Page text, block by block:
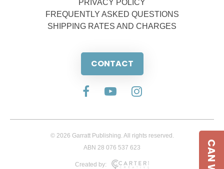
PRIVACY POLICY
FREQUENTLY ASKED QUESTIONS
SHIPPING RATES AND CHARGES
CONTACT
© 2026 Garratt Publishing. All rights reserved.
ABN 28 076 537 623
Created by: